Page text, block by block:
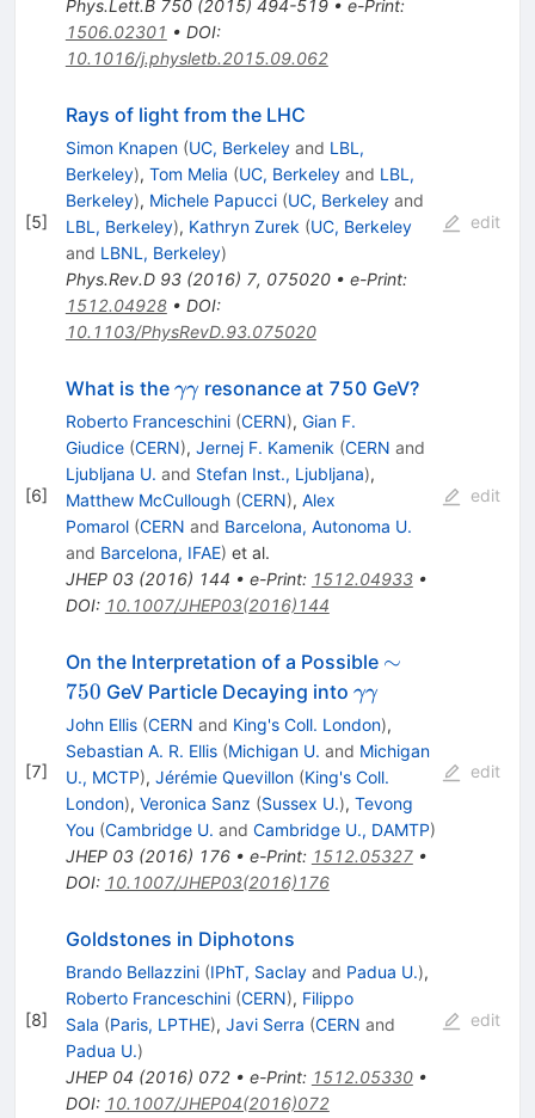
Phys.Lett.B 750(2015) 494-519• e-Print:
1506.02301 • DOI:
10.1016/j.physletb.2015.09.062
[5]
Rays of light from the LHC
Simon Knapen (UC, Berkeleyand LBL,
Berkeley), Tom Melia (UC, Berkeleyand LBL,
Berkeley), Michele Papucci (UC, Berkeleyand
LBL, Berkeley), Kathryn Zurek (UC, Berkeley
and LBNL, Berkeley)
Phys.Rev.D 93(2016) 7, 075020• e-Print:
1512.04928• DOI:
10.1103/PhysRevD.93.075020
edit
[6]
What is the \gamma
\gamma
γγresonance at 750 GeV?
Roberto Franceschini (CERN), Gian F.
Giudice (CERN), Jernej F. Kamenik (CERN and
Ljubljana U. and Stefan Inst., Ljubljana),
Matthew McCullough (CERN), Alex
Pomarol (CERN and Barcelona, Autonoma U.
and Barcelona, IFAE) et al.
JHEP 03(2016) 144 • e-Print: 1512.04933•
DOI: 10.1007/JHEP03(2016)144
edit
[7]
On the Interpretation of a Possible \sim
∼
750 GeV Particle Decaying into \gamma
\gamma
γγ
John Ellis (CERN and King's Coll. London),
Sebastian A. R. Ellis (Michigan U. and Michigan
U., MCTP), Jérémie Quevillon (King's Coll.
London), Veronica Sanz (Sussex U.), Tevong
You (Cambridge U. and Cambridge U., DAMTP)
JHEP 03(2016) 176• e-Print: 1512.05327•
DOI: 10.1007/JHEP03(2016)176
edit
[8]
Goldstones in Diphotons
Brando Bellazzini (IPhT, Saclayand Padua U.),
Roberto Franceschini (CERN), Filippo
Sala (Paris, LPTHE), Javi Serra (CERN and
Padua U.)
JHEP 04 (2016) 072• e-Print: 1512.05330•
DOI: 10.1007/JHEP04(2016)072
edit